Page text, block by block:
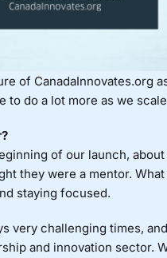
of CanadaInnovates.org
to do a lot more as we
of our launch,
they were a mentor.
staying focused.
very challenging times,
and innovation sector.